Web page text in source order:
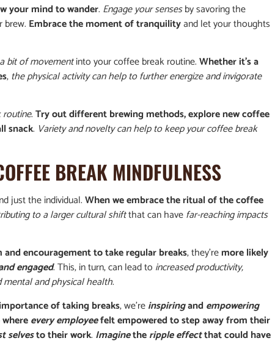
your mind to wander. Engage your sensesby savoring the
Embrace the moment of tranquilityand let your thoughts
bit of movementinto your coffee break routine.Whether it’s a
,the physical activity can help to further energize and invigorate
routine.Try out different brewing methods, explore new coffee
snack. Variety and novelty can help to keep your coffee break
BREAK MINDFULNESS
just the individual.When we embrace the ritual of the coffee
to a larger cultural shiftthat can havefar-reaching impacts
encouragement to take regular breaks, they’remore likely
engaged. This, in turn, can lead to increased productivity,
mental and physical health.
of taking breaks, we’reinspiringand empowering
every employeefelt empowered to step away from their
selvesto their work. Imaginetheripple effectthat could have